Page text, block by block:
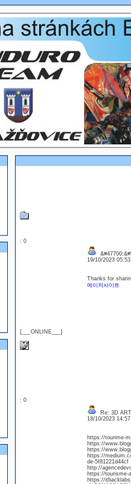
: 0
{___ONLINE___}
19/10/2023
Thanks for
메이저사이트
: 0
Re: 3D
18/10/2023
https://tourime-
https://
https://
https://
de-5f81221d44cf
http://
https://tourisme-
https://